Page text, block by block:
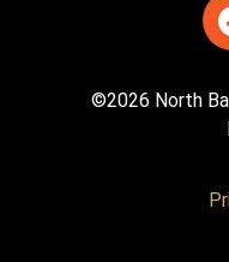
©2026 North